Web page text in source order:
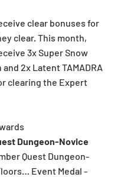
clear bonuses for
clear. This month,
3x Super Snow
and 2x Latent TAMADRA
clearing the Expert
Dungeon-Novice
Quest Dungeon-
Event Medal -